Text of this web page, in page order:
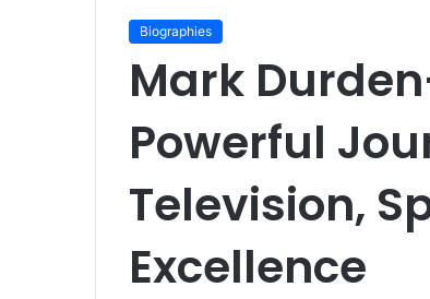
Biographies
Mark
Powerful
Television,
Excellence